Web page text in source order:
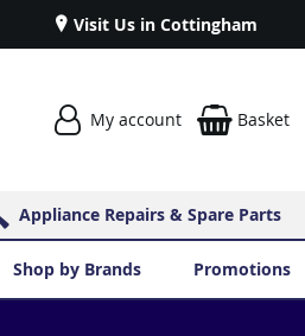
Visit Us in Cottingham
My account Basket
Appliance Repairs & Spare Parts
Shop by Brands Promotions